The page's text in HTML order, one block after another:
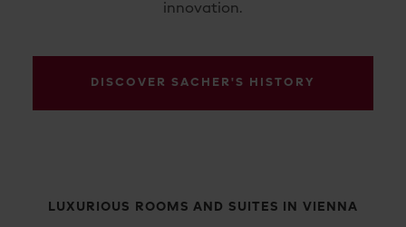
innovation.
DISCOVER SACHER'S HISTORY
LUXURIOUS ROOMS AND SUITES IN VIENNA